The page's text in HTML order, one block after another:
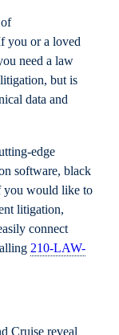
you or a loved
need a law
but is
data and
edge
software, black
you would like to
litigation,
connect
210-LAW-
Cruise reveal